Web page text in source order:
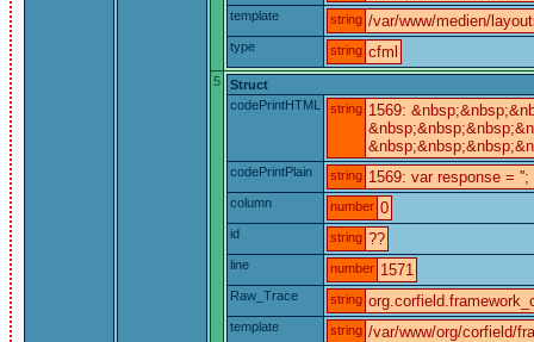
template string /var/www/medien/
type string cfml
5
Struct
codePrintHTML
string 1569:
codePrintPlain string 1569: var response =
column number 0
id string ??
line number 1571
Raw_Trace string
template string /var/www/org/corfield/